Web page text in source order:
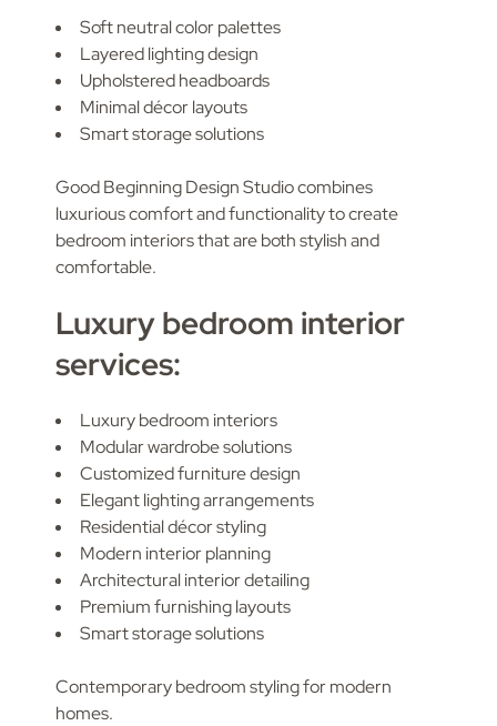
Soft neutral color palettes
Layered lighting design
Upholstered headboards
Minimal décor layouts
Smart storage solutions
Good Beginning Design Studio combines
luxurious comfort and functionality to create
bedroom interiors that are both stylish and
comfortable.
Luxury bedroom interior
services:
Luxury bedroom interiors
Modular wardrobe solutions
Customized furniture design
Elegant lighting arrangements
Residential décor styling
Modern interior planning
Architectural interior detailing
Premium furnishing layouts
Smart storage solutions
Contemporary bedroom styling for modern
homes.